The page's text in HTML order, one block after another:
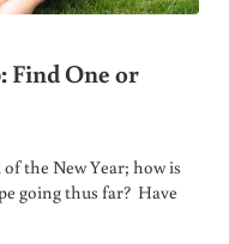
Find One or
the New Year; how is
going thus far? Have